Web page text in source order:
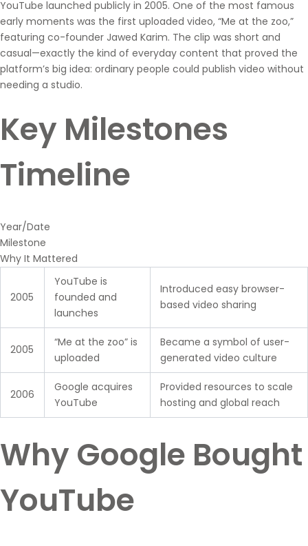
YouTube launched publicly in 2005. One of the most famous
early moments was the first uploaded video, “Me at the zoo,”
featuring co-founder Jawed Karim. The clip was short and
casual—exactly the kind of everyday content that proved the
platform’s big idea: ordinary people could publish video without
needing a studio.
Key Milestones
Timeline
Year/Date
Milestone
Why It Mattered
2005
YouTube is
founded and
launches
Introduced easy browser-
based video sharing
2005
“Me at the zoo” is
uploaded
Became a symbol of user-
generated video culture
2006
Google acquires
YouTube
Provided resources to scale
hosting and global reach
Why Google Bought
YouTube